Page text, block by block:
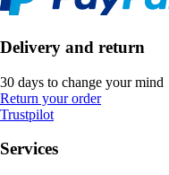
Delivery and return
30 days to change your mind
Return your order
Trustpilot
Services